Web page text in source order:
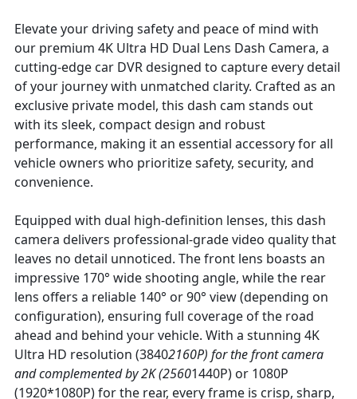
Elevate your driving safety and peace of mind with
our premium 4K Ultra HD Dual Lens Dash Camera, a
cutting-edge car DVR designed to capture every detail
of your journey with unmatched clarity. Crafted as an
exclusive private model, this dash cam stands out
with its sleek, compact design and robust
performance, making it an essential accessory for all
vehicle owners who prioritize safety, security, and
convenience.
Equipped with dual high-definition lenses, this dash
camera delivers professional-grade video quality that
leaves no detail unnoticed. The front lens boasts an
impressive 170° wide shooting angle, while the rear
lens offers a reliable 140° or 90° view (depending on
configuration), ensuring full coverage of the road
ahead and behind your vehicle. With a stunning 4K
Ultra HD resolution (38402160P) for the front camera
and complemented by 2K (25601440P) or 1080P
(1920*1080P) for the rear, every frame is crisp, sharp,